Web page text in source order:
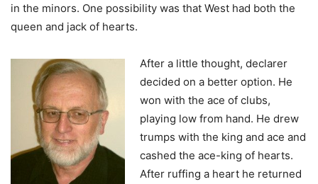
in the minors. One possibility was that West had both the
queen and jack of hearts.
After a little thought, declarer
decided on a better option. He
won with the ace of clubs,
playing low from hand. He drew
trumps with the king and ace and
cashed the ace-king of hearts.
After ruffing a heart he returned